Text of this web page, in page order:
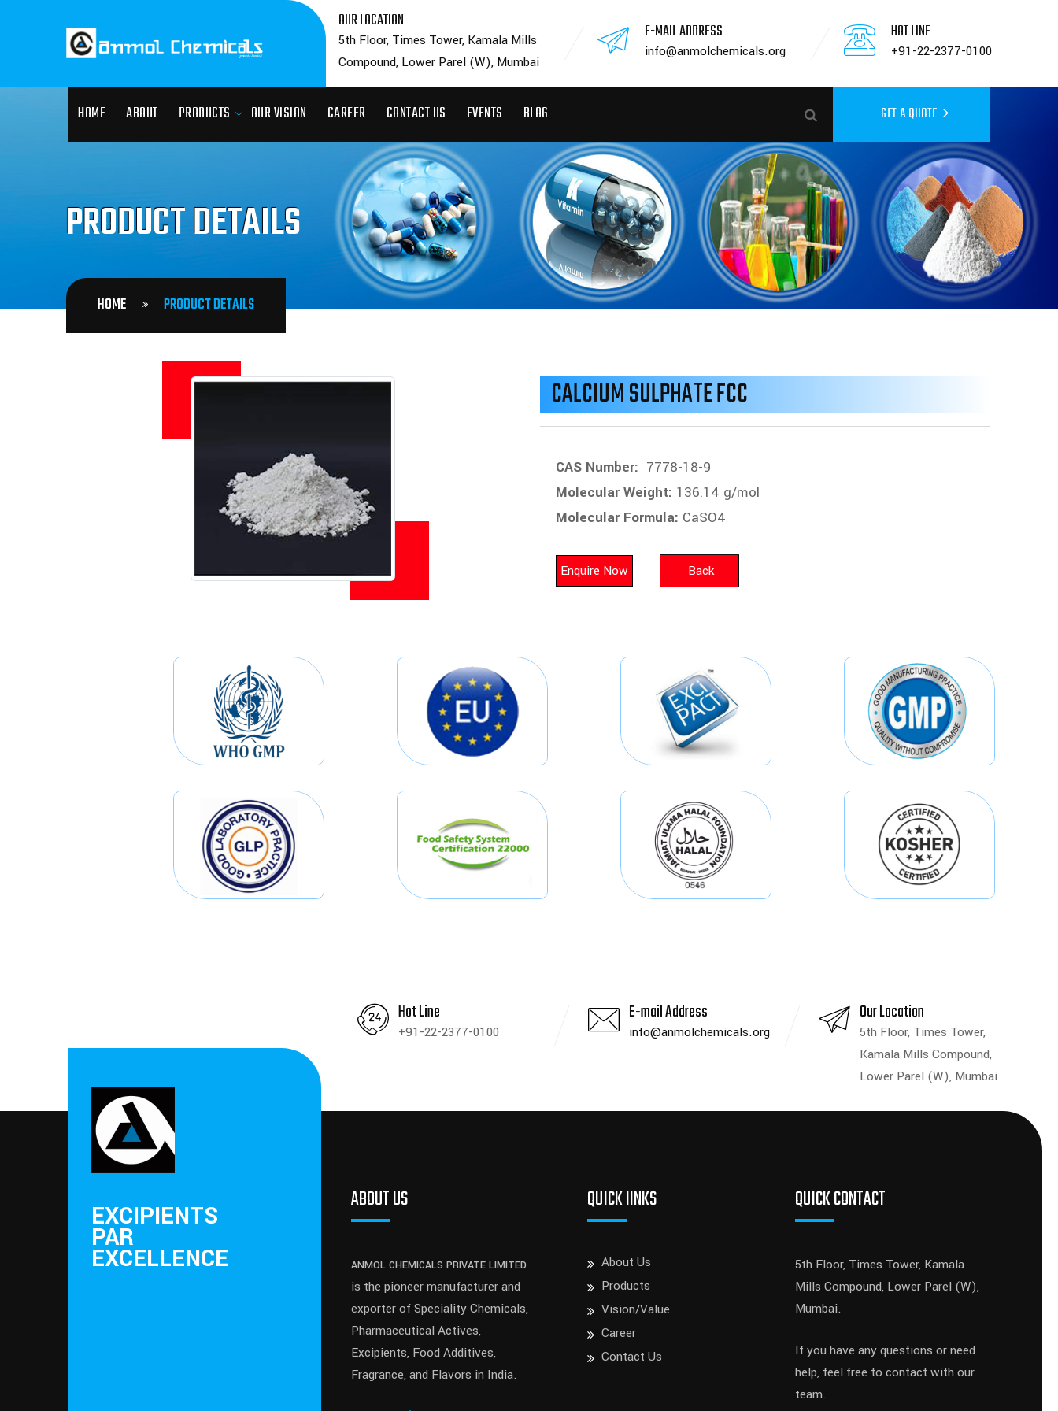
OUR LOCATION
5th Floor, Times Tower, Kamala Mills
Compound, Lower Parel (W), Mumbai
E-MAIL ADDRESS
info@anmolchemicals.org
HOT LINE
+91-22-2377-0100
HOME ABOUT PRODUCTS OUR VISION CAREER CONTACT US EVENTS BLOG GET A QUOTE
PRODUCT DETAILS
HOME PRODUCT DETAILS
CALCIUM SULPHATE FCC
CAS Number: 7778-18-9
Molecular Weight: 136.14 g/mol
Molecular Formula: CaSO4
Hot Line
+91-22-2377-0100
E-mail Address
info@anmolchemicals.org
Our Location
5th Floor, Times Tower,
Kamala Mills Compound,
Lower Parel (W), Mumbai
EXCIPIENTS
PAR
EXCELLENCE
ABOUT US
ANMOL CHEMICALS PRIVATE LIMITED
is the pioneer manufacturer and
exporter of Speciality Chemicals,
Pharmaceutical Actives,
Excipients, Food Additives,
Fragrance, and Flavors in India.
QUICK lINKS
About Us
Products
Vision/Value
Career
Contact Us
QUICK CONTACT
5th Floor, Times Tower, Kamala
Mills Compound, Lower Parel (W),
Mumbai.
If you have any questions or need
help, feel free to contact with our
team.